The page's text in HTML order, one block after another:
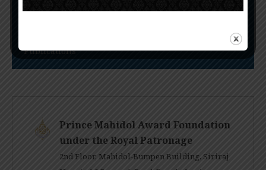
Publications
Prince Mahidol Award Foundation
under the Royal Patronage
2nd Floor, Mahidol-Bumpen Building, Siriraj